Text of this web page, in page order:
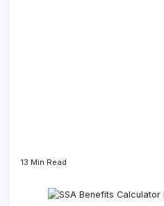
13 Min Read